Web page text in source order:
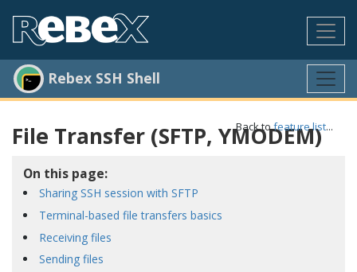
Rebex SSH Shell
Back tofeature list...
File Transfer (SFTP, YMODEM)
On this page:
Sharing SSH session with SFTP
Terminal-based file transfers basics
Receiving files
Sending files